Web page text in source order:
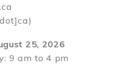
25, 2026
9 am to 4 pm